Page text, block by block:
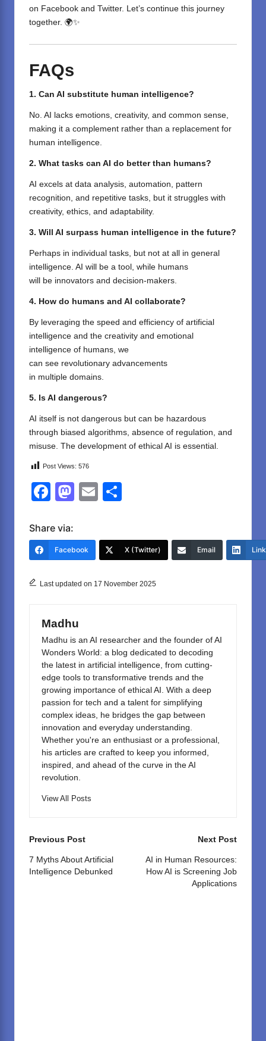
on Facebook and Twitter. Let’s continue this journey
together. 🌍✨
FAQs
1. Can AI substitute human intelligence?
No. AI lacks emotions, creativity, and common sense,
making it a complement rather than a replacement for
human intelligence.
2. What tasks can AI do better than humans?
AI excels at data analysis, automation, pattern
recognition, and repetitive tasks, but it struggles with
creativity, ethics, and adaptability.
3. Will AI surpass human intelligence in the future?
Perhaps in individual tasks, but not at all in general
intelligence. AI will
be a tool, while humans
will
be innovators and decision-makers
4. How do humans and AI collaborate?
By leveraging the speed and efficiency of artificial
intelligence and the creativity and emotional
intelligence of humans , we
can see revolutionary advancements
in multiple domains
5. Is AI dangerous?
AI itself is not dangerous but can be hazardous
through biased algorithms, absence of regulation, and
misuse The development of ethical AI is essential
Post Views: 576
F
c
e
o
k
M
o
o
E
e
Share via:
Facebook X (Twitter) Email
Last updated on 17 November 2025
Madhu
Madhu is an AI researcher and the founder of AI
Wonders World: a blog dedicated to decoding
the latest in artificial intelligence, from cutting-
edge tools to transformative trends and the
growing importance of ethical AI. With a deep
passion for tech and a talent for simplifying
complex ideas, he bridges the gap between
innovation and everyday understanding.
Whether you're an enthusiast or a professional,
his articles are crafted to keep you informed,
inspired, and ahead of the curve in the AI
revolution.
View All Posts
Post
navigation
Previous Post
7 Myths About Artificial
Intelligence Debunked
Next Post
AI in Human Resources:
How AI is Screening Job
Applications